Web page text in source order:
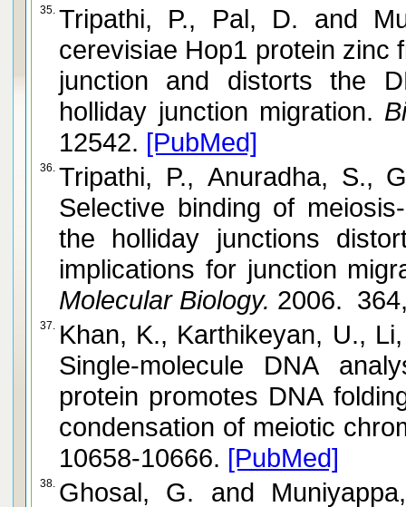
35. Tripathi, P., Pal, D. and Muniyappa, K. Saccharomyces
cerevisiae Hop1 protein zinc
junction and distorts the
holliday junction migration.
12542. [PubMed]
36. Tripathi, P., Anuradha, S., Ghosal,
Selective binding of
the holliday junctions
Molecular Biology. 2006.
37. Khan, K., Karthikeyan, U., Li, Y.,
Single-molecule DNA
protein promotes DNA
condensation of meiotic
10658-10666. [PubMed]
38. Ghosal, G. and Muniyappa, K. Hoogsteen base-pairing